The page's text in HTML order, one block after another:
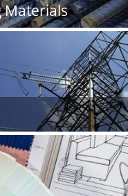
Materials